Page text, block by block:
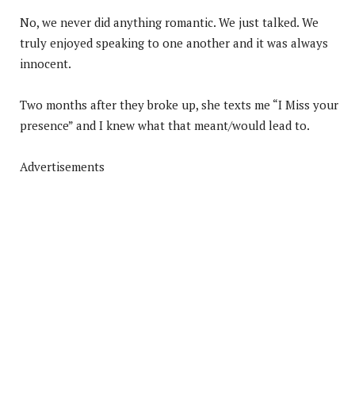
No, we never did anything romantic. We just talked. We
truly enjoyed speaking to one another and it was always
innocent.
Two months after they broke up, she texts me “I Miss your
presence” and I knew what that meant/would lead to.
Advertisements